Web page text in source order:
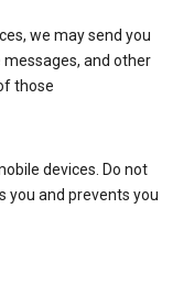
we may send you
and other
those
devices. Do not
you and prevents you